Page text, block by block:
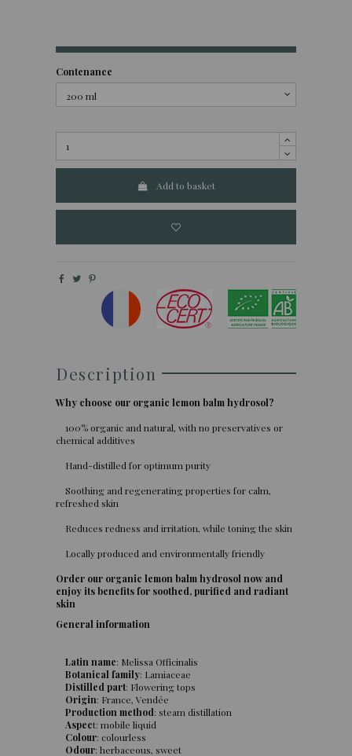
Contenance
Add to basket
Description
Why choose our organic lemon balm hydrosol?
100% organic and natural, with no preservatives or
chemical additives
Hand-distilled for optimum purity
Soothing and regenerating properties for calm,
refreshed skin
Reduces redness and irritation, while toning the skin
Locally produced and environmentally friendly
Order our organic lemon balm hydrosol now and
enjoy its benefits for soothed, purified and radiant
skin
General information
Latin name: Melissa Officinalis
Botanical family: Lamiaceae
Distilled part: Flowering tops
Origin: France, Vendée
Production method: steam distillation
Aspect: mobile liquid
Colour: colourless
Odour: herbaceous, sweet